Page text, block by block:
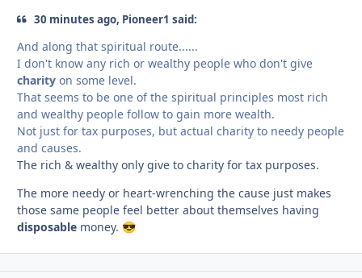
30 minutes ago, Pioneer1 said:
And along that spiritual route......
I don't know any rich or wealthy people who don't give
charity on some level.
That seems to be one of the spiritual principles most rich
and wealthy people follow to gain more wealth.
Not just for tax purposes, but actual charity to needy people
and causes.
The rich & wealthy only give to charity for tax purposes.
The more needy or heart-wrenching the cause just makes
those same people feel better about themselves having
disposable money. 😎